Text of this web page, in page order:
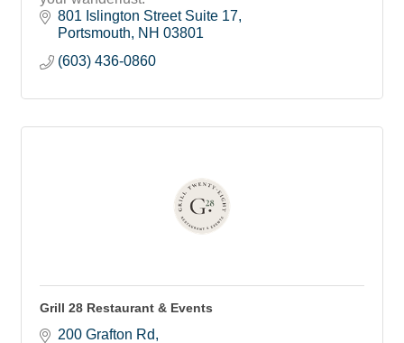
801 Islington Street Suite 17
Portsmouth
NH 03801
(603) 436-0860
Grill 28 Restaurant & Events
200 Grafton Rd